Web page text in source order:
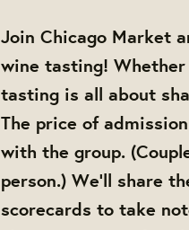
Join Chicago Market
wine tasting!
tasting is all about
The price of
with the group.
person.) We'll share
scorecards to take